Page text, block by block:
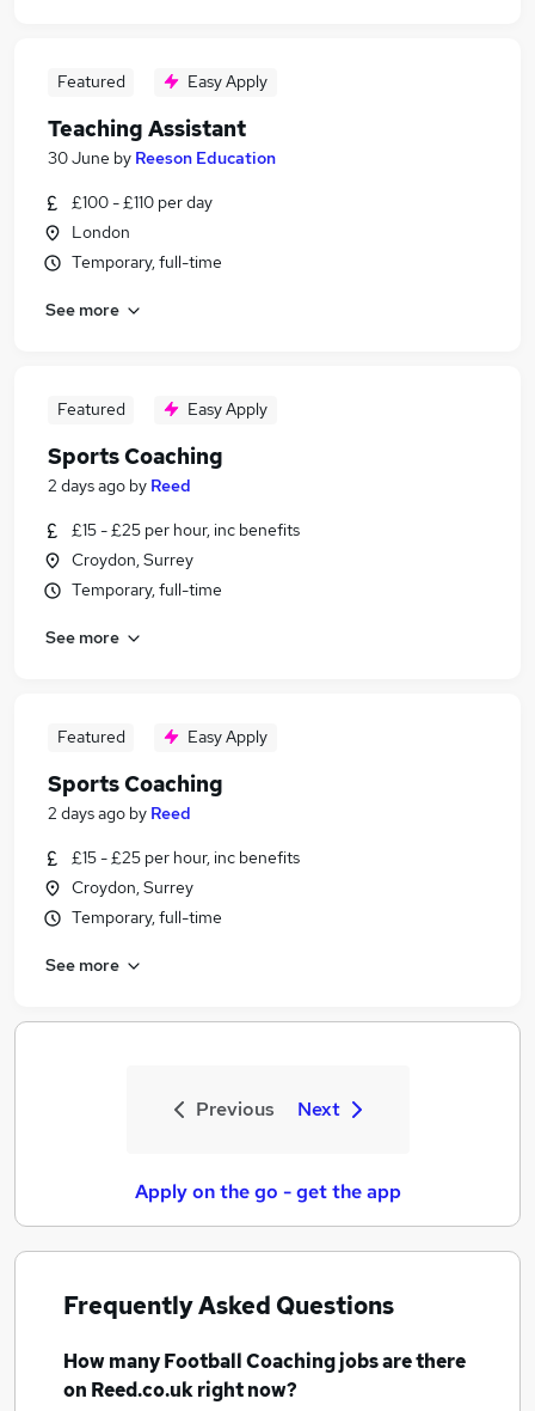
Featured Easy Apply
Teaching Assistant
30 June by Reeson Education
£100 - £110 per day
London
Temporary, full-time
See more
Featured Easy Apply
Sports Coaching
2 days ago by Reed
£15 - £25 per hour, inc benefits
Croydon, Surrey
Temporary, full-time
See more
Featured Easy Apply
Sports Coaching
2 days ago by Reed
£15 - £25 per hour, inc benefits
Croydon, Surrey
Temporary, full-time
See more
Previous Next
Apply on the go - get the app
Frequently Asked Questions
How manyFootball Coaching jobsare there
on Reed.co.uk right now?